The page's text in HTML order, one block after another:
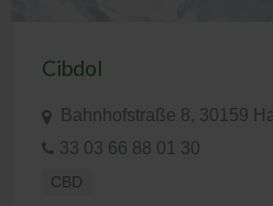
Cibdol
Bahnhofstraße 8, 30159
33 03 66 88 01 30
CBD